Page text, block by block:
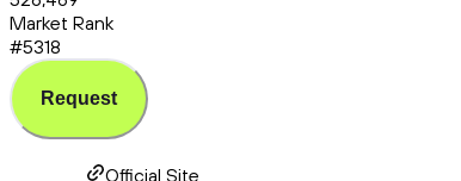
Market Rank
#5318
Request
Official Site